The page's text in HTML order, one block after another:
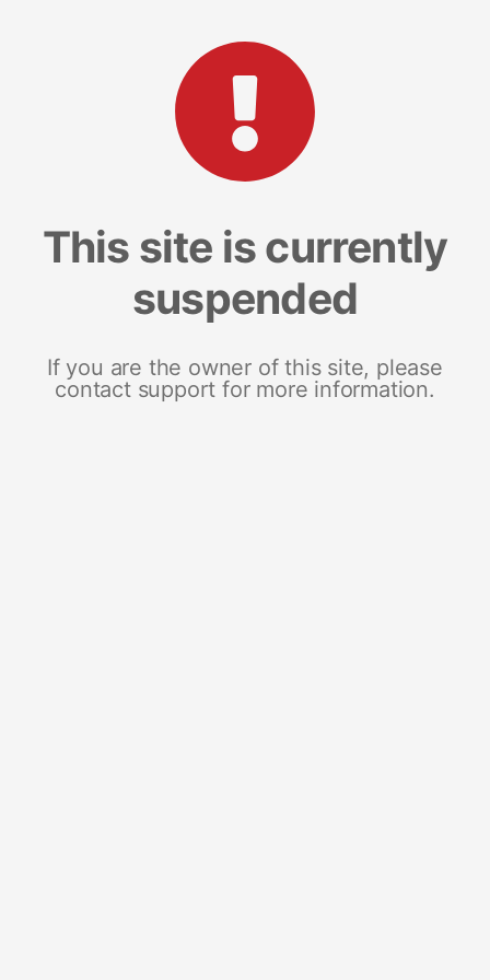
This site is currently
suspended
If you are the owner of this site, please
contact support for more information.